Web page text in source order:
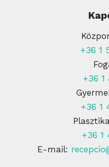
+36 1
+36 1
+36 1
+36 1
E-mail: